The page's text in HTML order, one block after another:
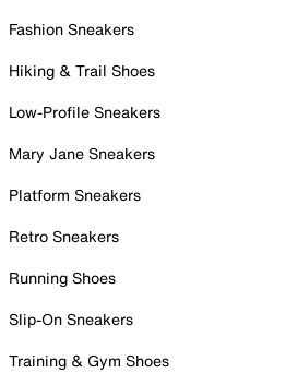
Fashion Sneakers
Hiking & Trail Shoes
Low-Profile Sneakers
Mary Jane Sneakers
Platform Sneakers
Retro Sneakers
Running Shoes
Slip-On Sneakers
Training & Gym Shoes